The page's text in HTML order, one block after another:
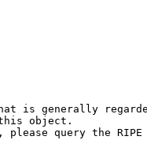
is generally
object.
query the RIPE